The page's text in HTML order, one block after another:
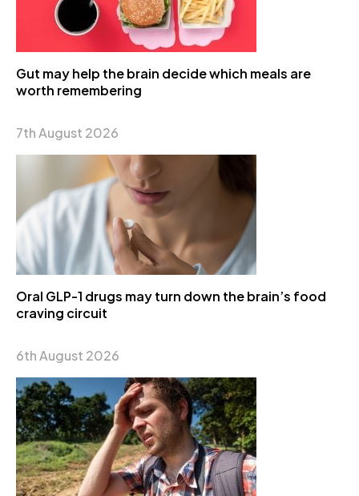
Gut may help the brain decide which meals are
worth remembering
7th August 2026
Oral GLP-1 drugs may turn down the brain’s food
craving circuit
6th August 2026